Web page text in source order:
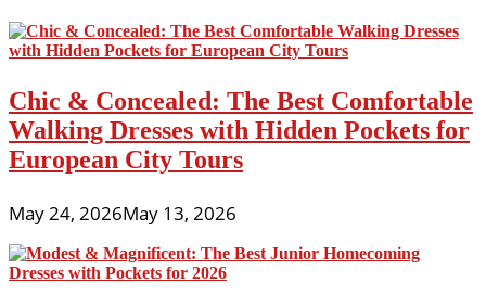
Chic & Concealed: The Best Comfortable
Walking Dresses with Hidden Pockets for
European City Tours
May 24, 2026May 13, 2026